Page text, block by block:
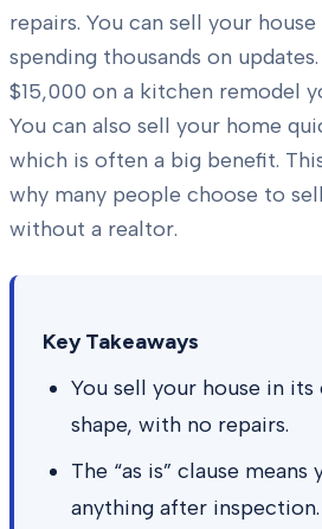
repairs. You can sell your
spending thousands on
$15,000 on a kitchen remodel
You can also sell your home
which is often a big benefit.
why many people choose to
without a realtor.
Key Takeaways
You sell your house in its
shape, with no repairs.
The “as is” clause means
anything after inspection.